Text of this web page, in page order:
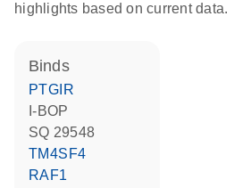
highlights based on current data.
binds
PTGIR
I-BOP
SQ 29548
TM4SF4
RAF1